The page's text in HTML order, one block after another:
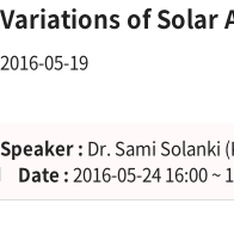
Variations of Solar
2016-05-19
Speaker : Dr. Sami Solanki
Date :2016-05-24 16:00 ~